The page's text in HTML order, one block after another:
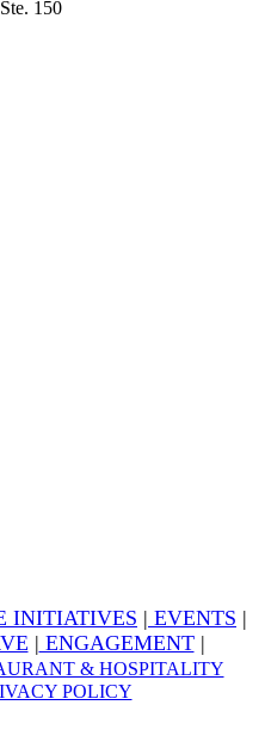
150
INITIATIVES | EVENTS |
| ENGAGEMENT|
& HOSPITALITY
POLICY